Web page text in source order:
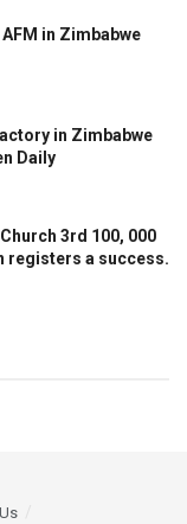
in Zimbabwe
in Zimbabwe
Daily
3rd 100, 000
registers a success.